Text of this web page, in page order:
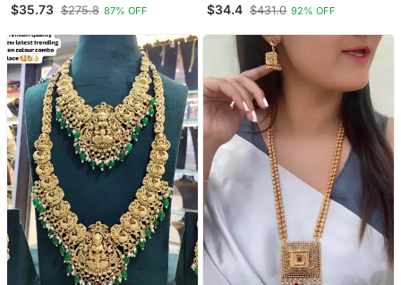
$35.73 $275.8 87% OFF $34.4 $431.0 92% OFF